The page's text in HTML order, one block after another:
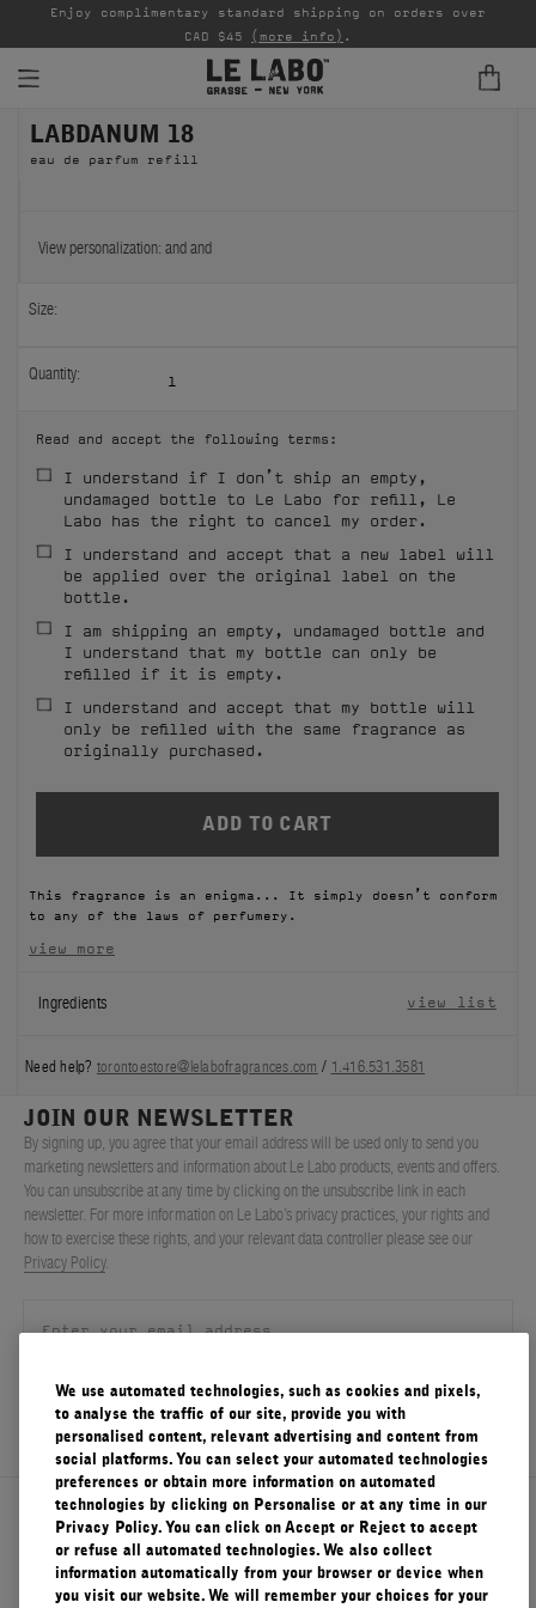
FINE FRAGRANCES
HOME
BODY — HAIR — FACE
DISCOVERY
FILMS
ABOUT US
Account
Cart
(0)
Enjoy complimentary standard shipping on orders over
CAD $45 (more info) .
LABDANUM 18
eau de parfum refill
View personalization: andand
Size:
Quantity: 1
Read and accept the following terms:
I understand if I don’t ship an empty,
undamaged bottle to Le Labo for refill, Le
Labo has the right to cancel my order.
I understand and accept that a new label will
be applied over the original label on the
bottle.
I am shipping an empty, undamaged bottle and
I understand that my bottle can only be
refilled if it is empty.
I understand and accept that my bottle will
only be refilled with the same fragrance as
originally purchased.
This fragrance is an enigma... It simply doesn’t conform
to any of the laws of perfumery.
view more
Ingredients view list
Need help? torontoestore@lelabofragrances.com / 1.416.531.3581
About Le Labo
JOIN OUR NEWSLETTER
By signing up, you agree that your email address will be used only to send you
marketing newsletters and information about Le Labo products, events and offers.
You can unsubscribe at any time by clicking on the unsubscribe link in each
newsletter. For more information on Le Labo’s privacy practices, your rights and
how to exercise these rights, and your relevant data controller please see our
Privacy Policy.
SIGN UP
We use automated technologies, such as cookies and pixels,
to analyse the traffic of our site, provide you with
personalised content, relevant advertising and content from
social platforms. You can select your automated technologies
preferences or obtain more information on automated
technologies by clicking on Personalise or at any time in our
Privacy Policy. You can click on Accept or Reject to accept
or refuse all automated technologies. We also collect
information automatically from your browser or device when
you visit our website. We will remember your choices for your